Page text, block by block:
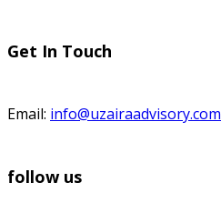
Get In Touch
Email: info@uzairaadvisory.com
follow us